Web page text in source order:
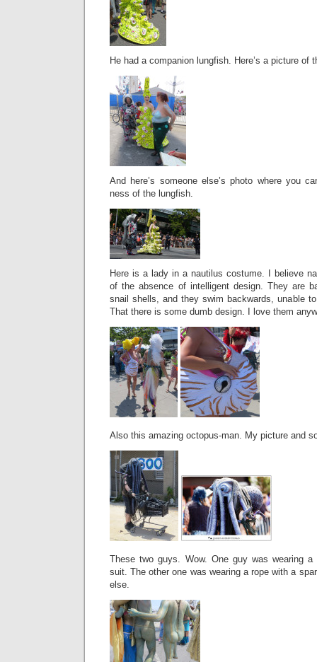
He had a companion lungfish. Here’s a picture of
And here’s someone else’s photo where you
ness of the lungfish.
Here is a lady in a nautilus costume. I believe
of the absence of intelligent design. They are
snail shells, and they swim backwards, unable
That there is some dumb design. I love them
Also this amazing octopus-man. My picture and
These two guys. Wow. One guy was wearing a
suit. The other one was wearing a rope with a
else.